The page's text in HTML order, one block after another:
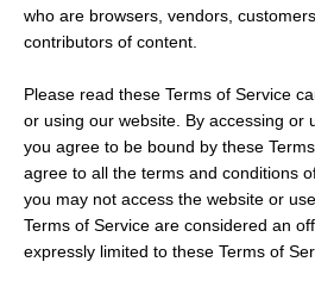
who are browsers, vendors,
contributors of content.
Please read these Terms of Service
or using our website. By accessing or
you agree to be bound by these
agree to all the terms and conditions
you may not access the website or
Terms of Service are considered an
expressly limited to these Terms of